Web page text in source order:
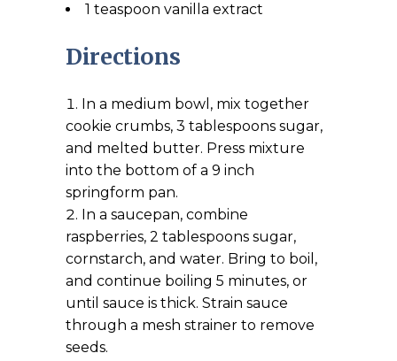
1 teaspoon vanilla extract
Directions
In a medium bowl, mix together
cookie crumbs, 3 tablespoons sugar,
and melted butter. Press mixture
into the bottom of a 9 inch
springform pan.
In a saucepan, combine
raspberries, 2 tablespoons sugar,
cornstarch, and water. Bring to boil,
and continue boiling 5 minutes, or
until sauce is thick. Strain sauce
through a mesh strainer to remove
seeds.